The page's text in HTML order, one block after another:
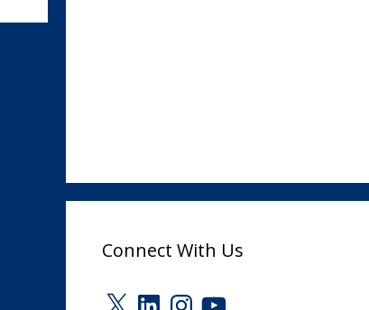
Connect With Us
X LinkedInInstagram
YouTube